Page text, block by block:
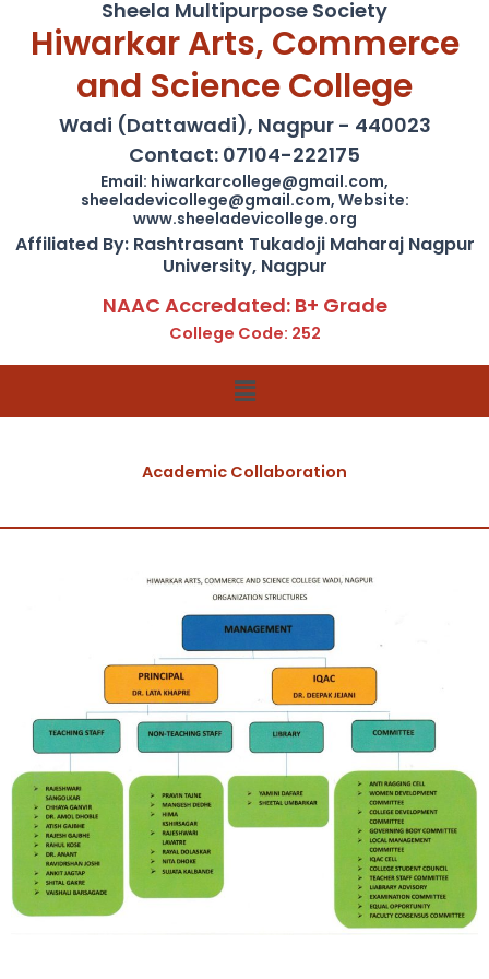
Sheela Multipurpose Society
Hiwarkar Arts, Commerce
and Science College
Wadi (Dattawadi), Nagpur - 440023
Contact: 07104-222175
Email: hiwarkarcollege@gmail.com,
sheeladevicollege@gmail.com, Website:
www.sheeladevicollege.org
Affiliated By: Rashtrasant Tukadoji Maharaj Nagpur
University, Nagpur
NAAC Accredated: B+ Grade
College Code: 252
Menu
Academic Collaboration